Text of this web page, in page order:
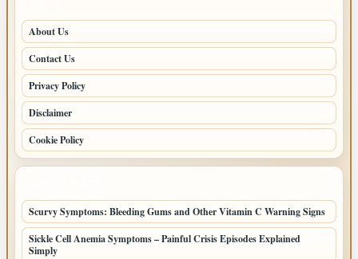
About Us
Contact Us
Privacy Policy
Disclaimer
Cookie Policy
Scurvy Symptoms: Bleeding Gums and Other Vitamin C Warning Signs
Sickle Cell Anemia Symptoms – Painful Crisis Episodes Explained
Simply